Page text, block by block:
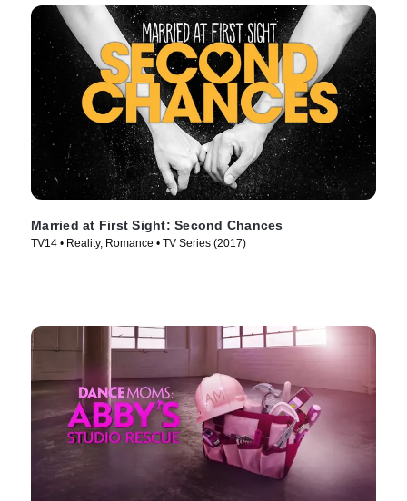
Married at First Sight: Second Chances
TV14 • Reality, Romance • TV Series (2017)